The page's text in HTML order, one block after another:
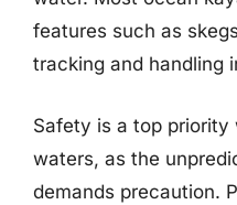
features such as
tracking and handling
Safety is a top priority
waters, as the
demands precaution.